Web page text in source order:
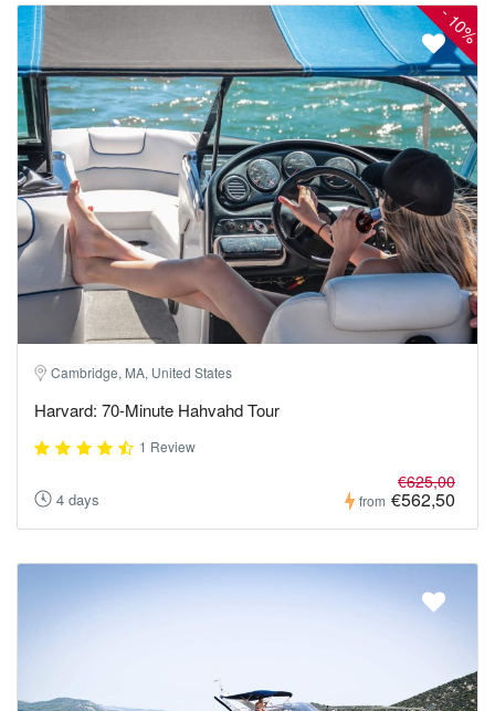
-
10%
Cambridge, MA, United States
Harvard: 70-Minute Hahvahd Tour
1 Review
4 days from
€625,00
€562,50